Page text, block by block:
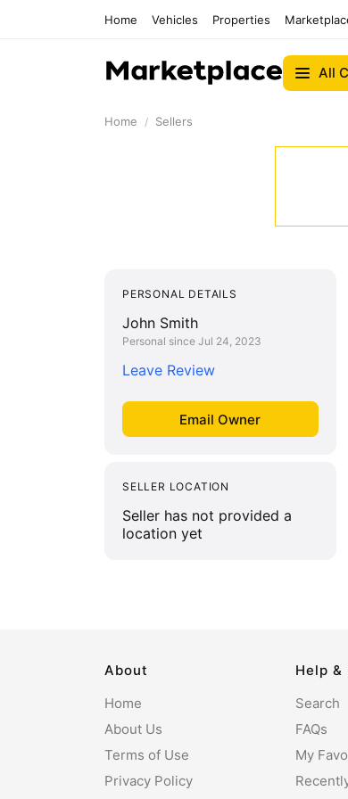
Home Vehicles Properties
All
Home Sellers
PERSONAL DETAILS
John Smith
Personal since Jul 24, 2023
Leave Review
SELLER LOCATION
Seller has not provided a
location yet
About
Home
About Us
Terms of Use
Privacy Policy
Help &
Search
FAQs
My